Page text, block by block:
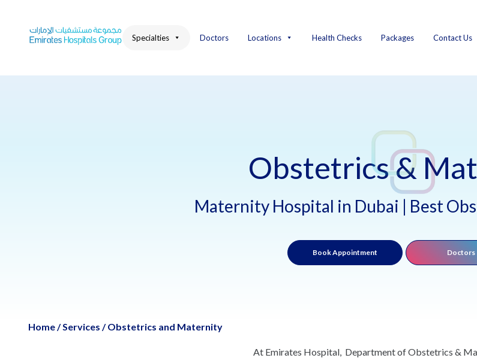
content
Specialties Doctors Locations Health Checks Packages Contact Us
Obstetrics &
Maternity Hospital in Dubai | Best
Book Appointment Doctors
Home/Services / Obstetrics and Maternity
At Emirates Hospital, Department of Obstetrics &